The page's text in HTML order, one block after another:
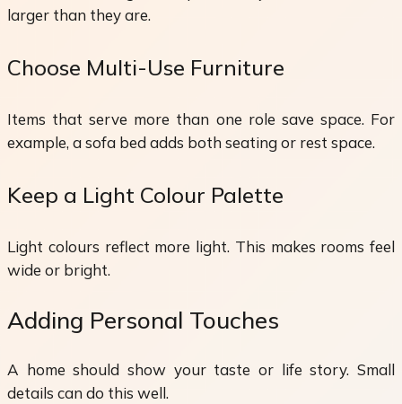
larger than they are.
Choose Multi-Use Furniture
Items that serve more than one role save space. For
example, a sofa bed adds both seating or rest space.
Keep a Light Colour Palette
Light colours reflect more light. This makes rooms feel
wide or bright.
Adding Personal Touches
A home should show your taste or life story. Small
details can do this well.